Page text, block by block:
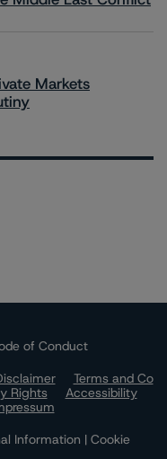
Markets
of Conduct
Terms and Co
Rights
Accessibility
Information | Cookie